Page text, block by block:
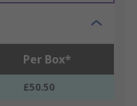
Per Box*
£50.50